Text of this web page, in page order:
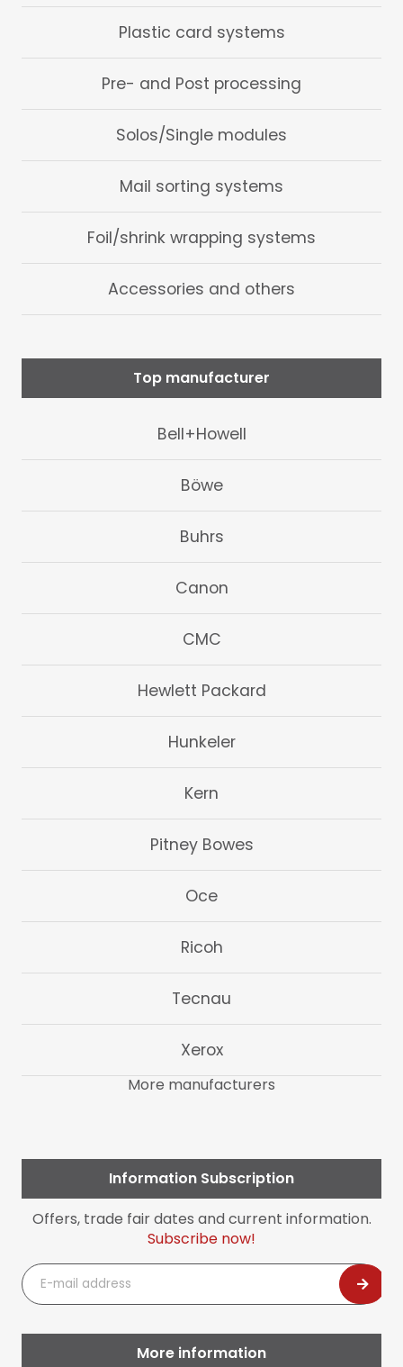
Plastic card systems
Pre- and Post processing
Solos/Single modules
Mail sorting systems
Foil/shrink wrapping systems
Accessories and others
Top manufacturer
Bell+Howell
Böwe
Buhrs
Canon
CMC
Hewlett Packard
Hunkeler
Kern
Pitney Bowes
Oce
Ricoh
Tecnau
Xerox
More manufacturers
Information Subscription
Offers, trade fair dates and current information.
Subscribe now!
E-
mail
address
More information